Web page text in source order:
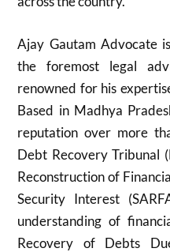
Ajay Gautam Advocate
the foremost legal
renowned for his
Based in Madhya
reputation over more
Debt Recovery Tribunal
Reconstruction of
Security Interest
understanding of
Recovery of Debts